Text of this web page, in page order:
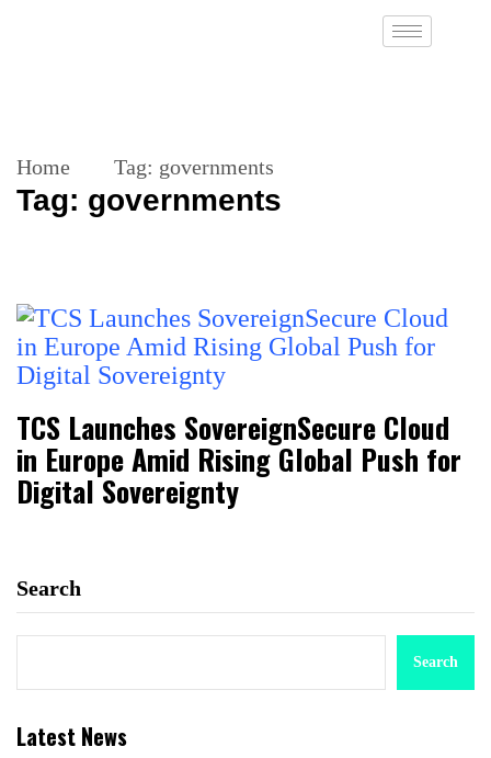
Home Tag: governments
Tag: governments
TCS Launches SovereignSecure Cloud
in Europe Amid Rising Global Push for
Digital Sovereignty
Search
Search
Latest News